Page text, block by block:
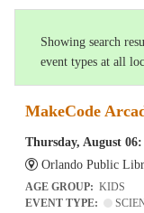
Showing search
event types at all
MakeCode
Thursday, August
Orlando Public
AGE GROUP:KIDS
EVENT TYPE: